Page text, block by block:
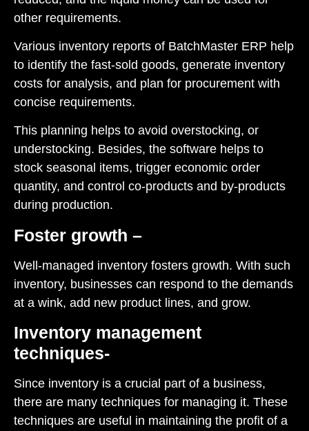
other requirements.
Various inventory reports of BatchMaster ERP help
to identify the fast-sold goods, generate inventory
costs for analysis, and plan for procurement with
concise requirements.
This planning helps to avoid overstocking, or
understocking. Besides, the software helps to
stock seasonal items, trigger economic order
quantity, and control co-products and by-products
during production.
Foster growth –
Well-managed inventory fosters growth. With such
inventory, businesses can respond to the demands
at a wink, add new product lines, and grow.
Inventory management
techniques-
Since inventory is a crucial part of a business,
there are many techniques for managing it. These
techniques are useful in maintaining the profit of a